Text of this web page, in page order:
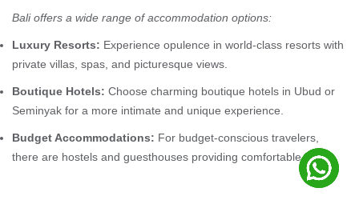
Bali offers a wide range of accommodation options:
Luxury Resorts: Experience opulence in world-class resorts with
private villas, spas, and picturesque views.
Boutique Hotels: Choose charming boutique hotels in Ubud or
Seminyak for a more intimate and unique experience.
Budget Accommodations: For budget-conscious travelers,
there are hostels and guesthouses providing comfortable stays.